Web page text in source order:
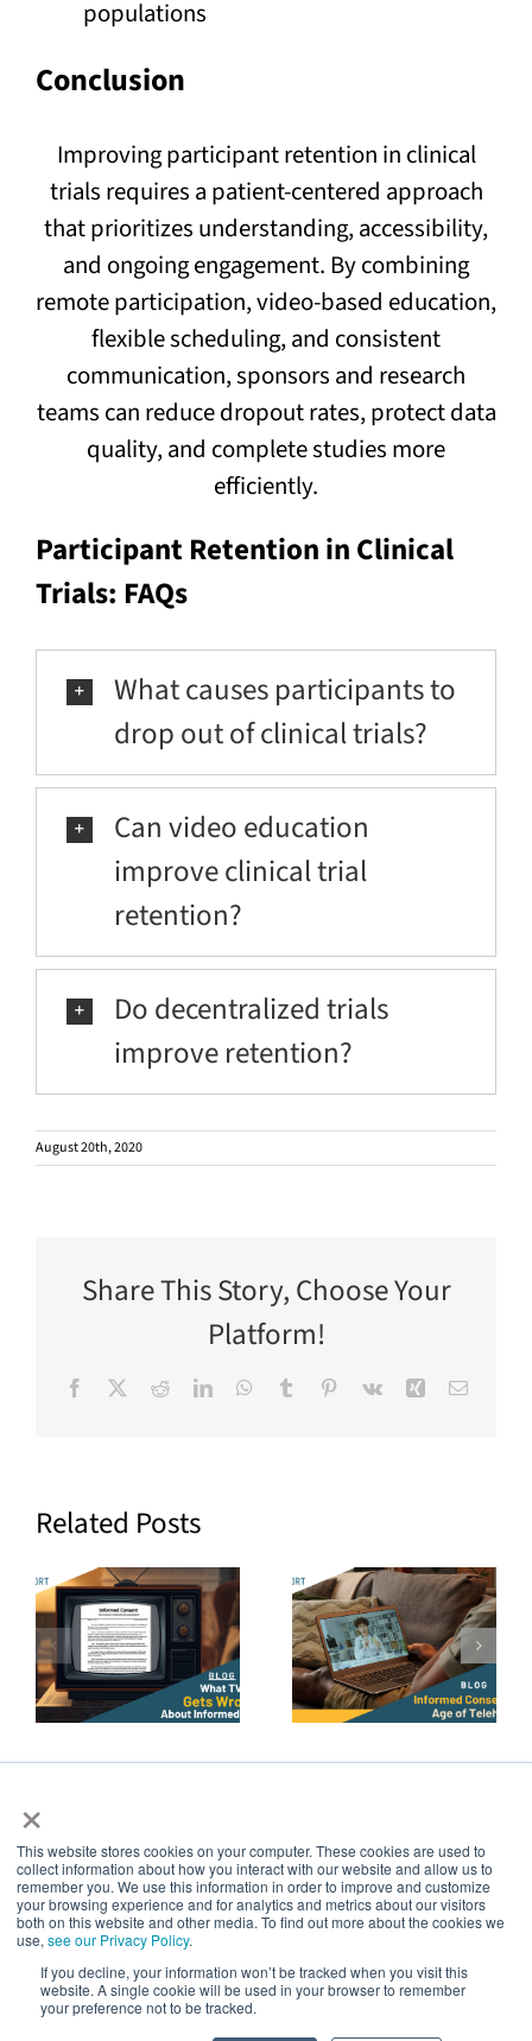
×
This website stores cookies on your computer. These cookies are used to
collect information about how you interact with our website and allow us to
remember you. We use this information in order to improve and customize
your browsing experience and for analytics and metrics about our visitors
both on this website and other media. To find out more about the cookies we
use, see our Privacy Policy.
If you decline, your information won’t be tracked when you visit this
website. A single cookie will be used in your browser to remember
your preference not to be tracked.
populations
Conclusion
Improving participant retention in clinical
trials requires a patient-centered approach
that prioritizes understanding, accessibility,
and ongoing engagement. By combining
remote participation, video-based education,
flexible scheduling, and consistent
communication, sponsors and research
teams can reduce dropout rates, protect data
quality, and complete studies more
efficiently.
Participant Retention in Clinical
Trials: FAQs
What causes participants to
drop out of clinical trials?
Can video education
improve clinical trial
retention?
Do decentralized trials
improve retention?
August 20th, 2020
Share This Story, Choose Your
Platform!
Facebook RedditLinkedInWhatsApp
Tumblr Pinterest
Vk Xing Email
Related Posts
How to
Prove True
Informed
Consent in
the Age of
Telehealth
The Future
of Patient
Decision
Aids Is
Continuous,
5thPort
Creating a world of empowered patients